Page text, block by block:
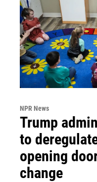
NPR News
Trump
to
opening
change